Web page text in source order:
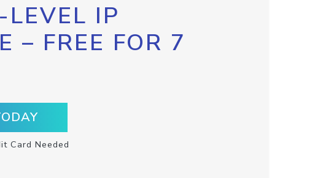
LEVEL IP
– FREE FOR 7
Card Needed